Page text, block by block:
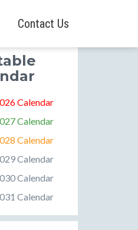
Contact Us
Calendar
Calendar
Calendar
Calendar
Calendar
Calendar